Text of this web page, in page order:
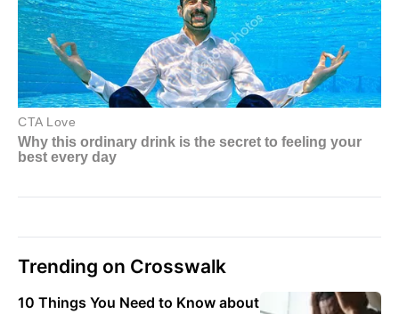
Trending on Crosswalk
10 Things You Need to Know about